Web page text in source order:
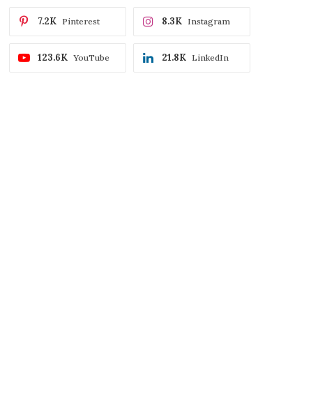
Pinterest
7.2K Instagram
8.3K
YouTube
123.6K LinkedIn
21.8K